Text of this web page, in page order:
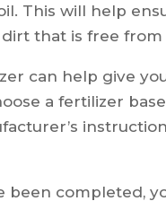
This will help
that is free
can help give
a fertilizer
been completed,